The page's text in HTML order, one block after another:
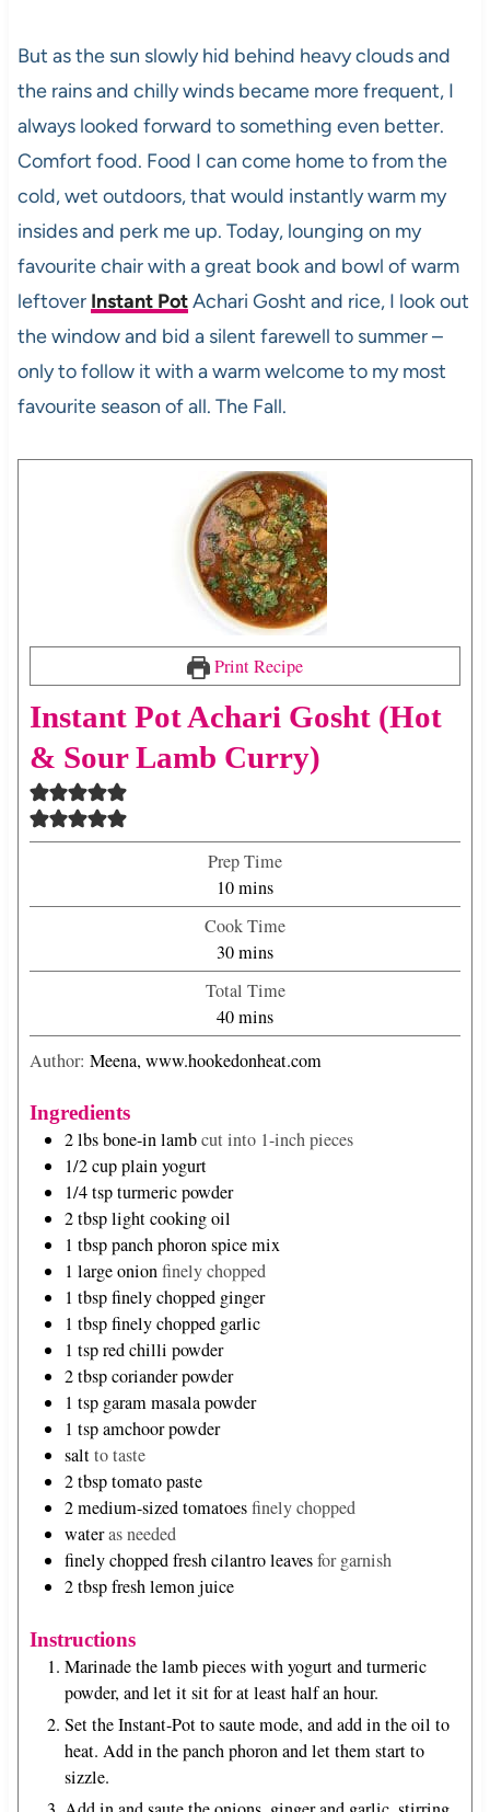
But as the sun slowly hid behind heavy clouds and
the rains and chilly winds became more frequent, I
always looked forward to something even better.
Comfort food. Food I can come home to from the
cold, wet outdoors, that would instantly warm my
insides and perk me up. Today, lounging on my
favourite chair with a great book and bowl of warm
leftover Instant PotAchari Gosht and rice, I look out
the window and bid a silent farewell to summer –
only to follow it with a warm welcome to my most
favourite season of all. The Fall.
Print Recipe
Instant Pot Achari Gosht (Hot
& Sour Lamb Curry)
Prep Time
10m
i
n
u
t
e
s
mins
Cook Time
30m
i
n
u
t
mins
Total Time
40m
i
n
e
mins
Author: Meena, www.hookedonheat.com
Ingredients
2lbsbone-in lambcut into 1-inch pieces
1/2cupplain yogurt
1/4tspturmeric powder
2tbsplight cooking oil
1 tbsppanch phoron spice mix
1 large onionfinely chopped
1 tbspfinely chopped ginger
1 tbspfinely chopped garlic
1 tspred chilli powder
2tbspcoriander powder
1 tsp garam masala powder
1 tspamchoor powder
saltto taste
2tbsptomato paste
2medium-sized tomatoesfinely chopped
wateras needed
finely chopped fresh cilantro leavesfor garnish
2tbspfresh lemon juice
Instructions
Marinade the lamb pieces with yogurt and turmeric
powder, and let it sit for at least half an hour.
Set the Instant-Pot to saute mode, and add in the oil to
heat. Add in the panch phoron and let them start to
sizzle.